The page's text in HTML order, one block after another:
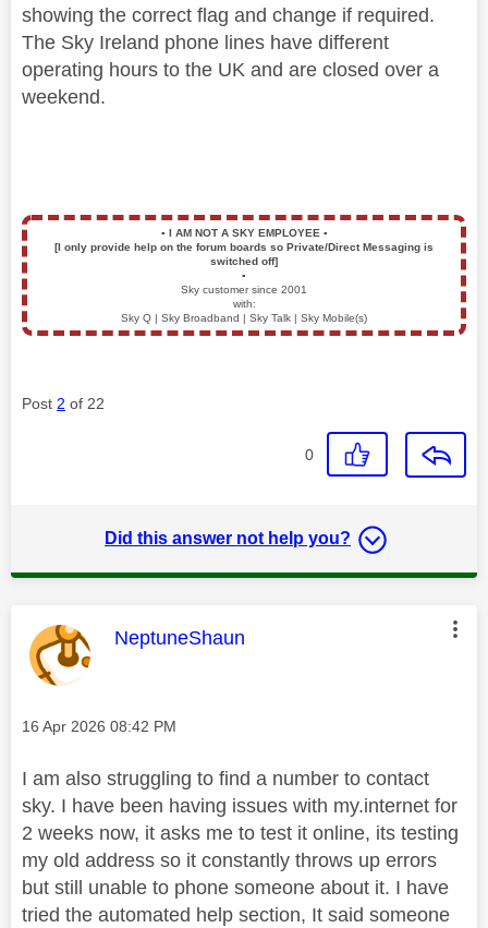
showing the correct flag and change if required.
The Sky Ireland phone lines have different
operating hours to the UK and are closed over a
weekend.
▪️ I AM NOT A SKY EMPLOYEE ▪️
[I only provide help on the forum boards so Private/Direct Messaging is
switched off]
▪️
Sky customer since 2001
with:
Sky Q | Sky Broadband | Sky Talk | Sky Mobile(s)
Post 2 of 22
0
Did this answer not help you?
This message was authored by:
NeptuneShaun
Message posted on
‎16 Apr 2026 08:42 PM
I am also struggling to find a number to contact
sky. I have been having issues with my.internet for
2 weeks now, it asks me to test it online, its testing
my old address so it constantly throws up errors
but still unable to phone someone about it. I have
tried the automated help section, It said someone